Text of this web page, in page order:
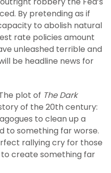
By pretending as if
to abolish natural
rate policies amount
unleashed terrible and
be headline news for
plot of The Dark
of the 20th century:
to clean up a
to something far worse.
rallying cry for those
create something far